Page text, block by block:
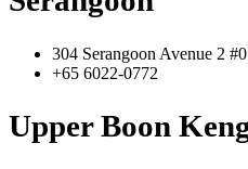
304 Serangoon Avenue 2
+65 6022-0772
Upper Boon